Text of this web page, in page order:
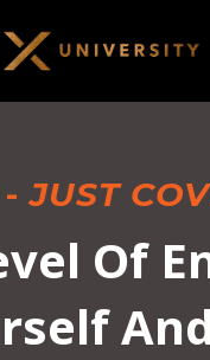
-JUST
Of